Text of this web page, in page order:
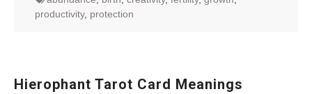
productivity, protection
Hierophant Tarot Card Meanings